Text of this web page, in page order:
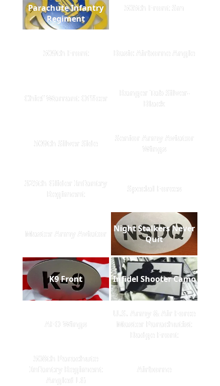
Parachute Infantry
Regiment
505th Front Sm
509th Front Basic Airborne Angle
Chief Warrant Officer
Ranger Tab Silver-
Black
509th Silver Side
Senior Army Aviator
Wings
325th Glider Infantry
Regiment
Special Forces
Master Army Aviator
Night Stalkers Never
Quit
K9 Front Infidel Shooter Camo
AFO Wings
U.S. Army & Air Force
Master Parachutist
Badge Front
508th Parachute
Infantry Regiment
Angled LG
Airborne